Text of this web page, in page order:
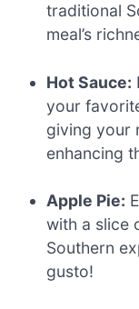
traditional
meal’s
Hot Sauce:
your
giving your
enhancing
Apple Pie:
with a slice
Southern
gusto!